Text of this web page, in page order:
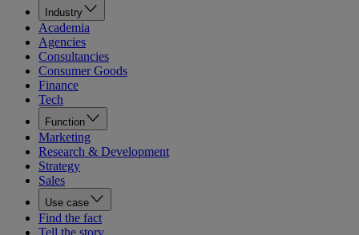
Industry
Academia
Agencies
Consultancies
Consumer Goods
Finance
Tech
Function
Marketing
Research & Development
Strategy
Sales
Use case
Find the fact
Tell the story